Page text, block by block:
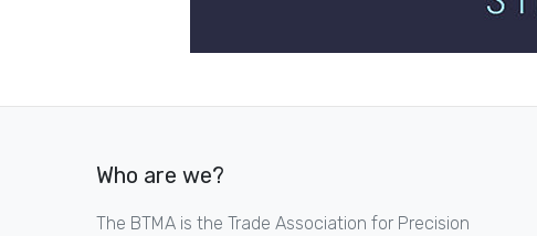
Who are we?
The BTMA is the Trade Association for Precision